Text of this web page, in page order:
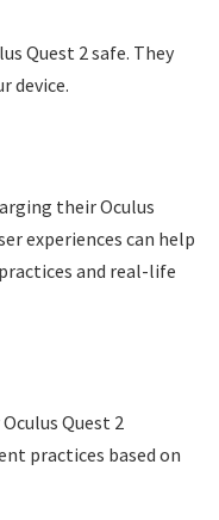
Quest 2 safe. They
device.
their Oculus
experiences can help
and real-life
Quest 2
practices based on